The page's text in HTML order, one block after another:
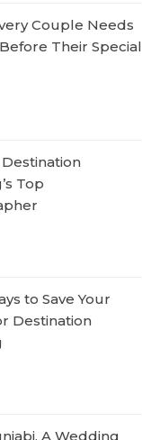
Couple Needs
Their Special
Top
to Save Your
Destination
A Wedding